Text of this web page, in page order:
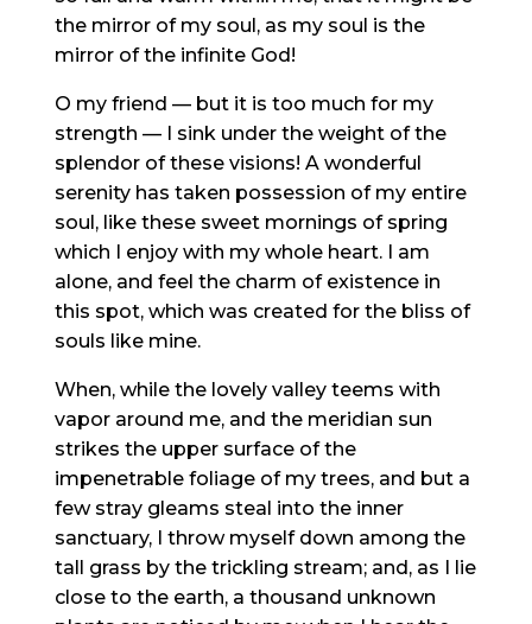
the mirror of my soul, as my soul is the
mirror of the infinite God!
O my friend — but it is too much for my
strength — I sink under the weight of the
splendor of these visions! A wonderful
serenity has taken possession of my entire
soul, like these sweet mornings of spring
which I enjoy with my whole heart. I am
alone, and feel the charm of existence in
this spot, which was created for the bliss of
souls like mine.
When, while the lovely valley teems with
vapor around me, and the meridian sun
strikes the upper surface of the
impenetrable foliage of my trees, and but a
few stray gleams steal into the inner
sanctuary, I throw myself down among the
tall grass by the trickling stream; and, as I lie
close to the earth, a thousand unknown